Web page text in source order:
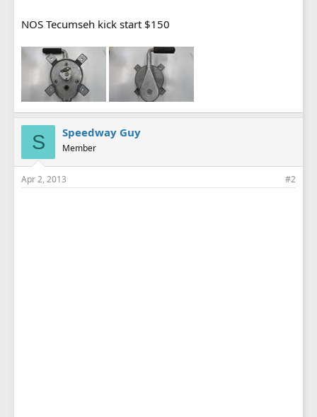
NOS Tecumseh kick start $150
S Speedway Guy
Member
Apr 2, 2013 #2